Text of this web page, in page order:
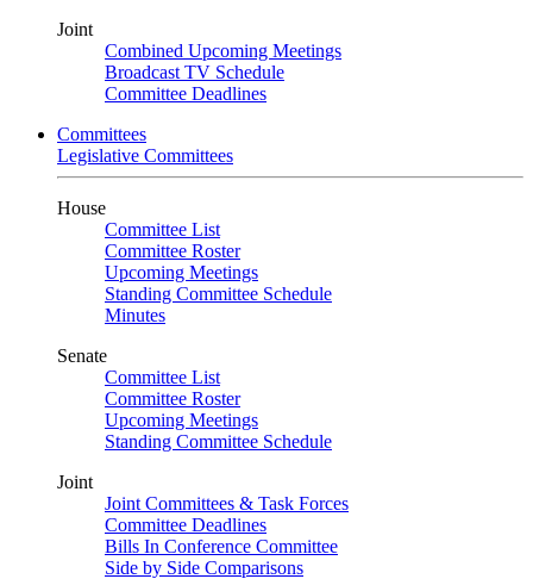
Joint
Combined Upcoming Meetings
Broadcast TV Schedule
Committee Deadlines
Committees
Legislative Committees
House
Committee List
Committee Roster
Upcoming Meetings
Standing Committee Schedule
Minutes
Senate
Committee List
Committee Roster
Upcoming Meetings
Standing Committee Schedule
Joint
Joint Committees & Task Forces
Committee Deadlines
Bills In Conference Committee
Side by Side Comparisons